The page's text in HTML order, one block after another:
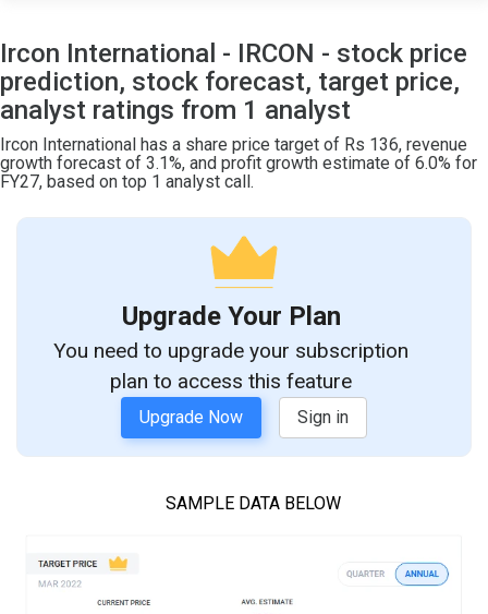
Ircon International - IRCON - stock price
prediction, stock forecast, target price,
analyst ratings from 1 analyst
Ircon International has a share price target of Rs 136, revenue
growth forecast of 3.1%, and profit growth estimate of 6.0% for
FY27, based on top 1 analyst call.
Upgrade Your Plan
You need to upgrade your subscription
plan to access this feature
Upgrade Now Sign in
SAMPLE DATA BELOW